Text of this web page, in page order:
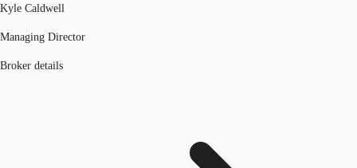
Kyle Caldwell
Managing Director
Broker details